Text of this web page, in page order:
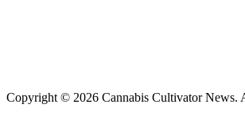
Copyright © 2026 Cannabis Cultivator News.